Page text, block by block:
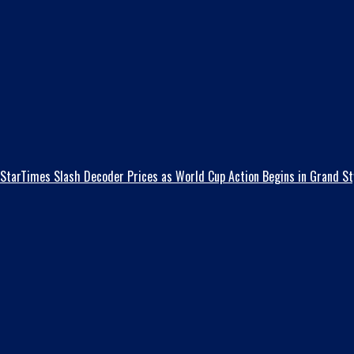
StarTimes Slash Decoder Prices as World Cup Action Begins in Grand